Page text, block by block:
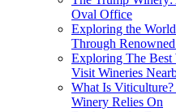
Oval Office
Exploring the
Through
Exploring The
Visit Wineries
What Is Viticulture?
Winery Relies On